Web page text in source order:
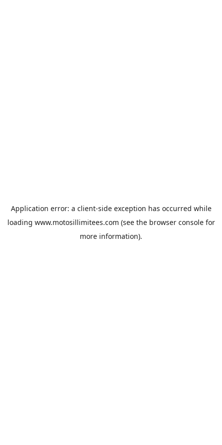
Application error: a client-side exception has occurred while
loading www.motosillimitees.com (see the browser consolefor
more information).